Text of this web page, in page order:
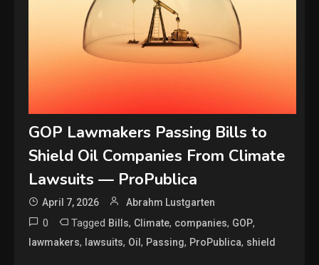
GOP Lawmakers Passing Bills to
Shield Oil Companies From Climate
Lawsuits — ProPublica
April 7, 2026 Abrahm Lustgarten
0 Tagged Bills, Climate, companies, GOP,
lawmakers, lawsuits, Oil, Passing, ProPublica, shield